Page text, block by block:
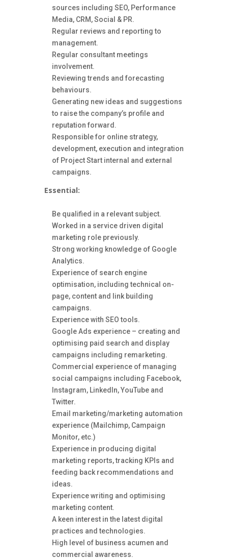
sources including SEO, Performance
Media, CRM, Social & PR.
Regular reviews and reporting to
management.
Regular consultant meetings
involvement.
Reviewing trends and forecasting
behaviours.
Generating new ideas and suggestions
to raise the company’s profile and
reputation forward.
Responsible for online strategy,
development, execution and integration
of Project Start internal and external
campaigns.
Essential:
Be qualified in a relevant subject.
Worked in a service driven digital
marketing role previously.
Strong working knowledge of Google
Analytics.
Experience of search engine
optimisation, including technical on-
page, content and link building
campaigns.
Experience with SEO tools.
Google Ads experience – creating and
optimising paid search and display
campaigns including remarketing.
Commercial experience of managing
social campaigns including Facebook,
Instagram, LinkedIn, YouTube and
Twitter.
Email marketing/marketing automation
experience (Mailchimp, Campaign
Monitor, etc.)
Experience in producing digital
marketing reports, tracking KPIs and
feeding back recommendations and
ideas.
Experience writing and optimising
marketing content.
A keen interest in the latest digital
practices and technologies.
High level of business acumen and
commercial awareness.